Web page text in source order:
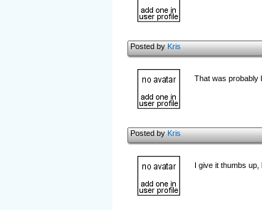
Posted byKris
That was probably
Posted byKris
I give it thumbs up,